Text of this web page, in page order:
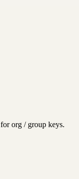
for org / group keys.